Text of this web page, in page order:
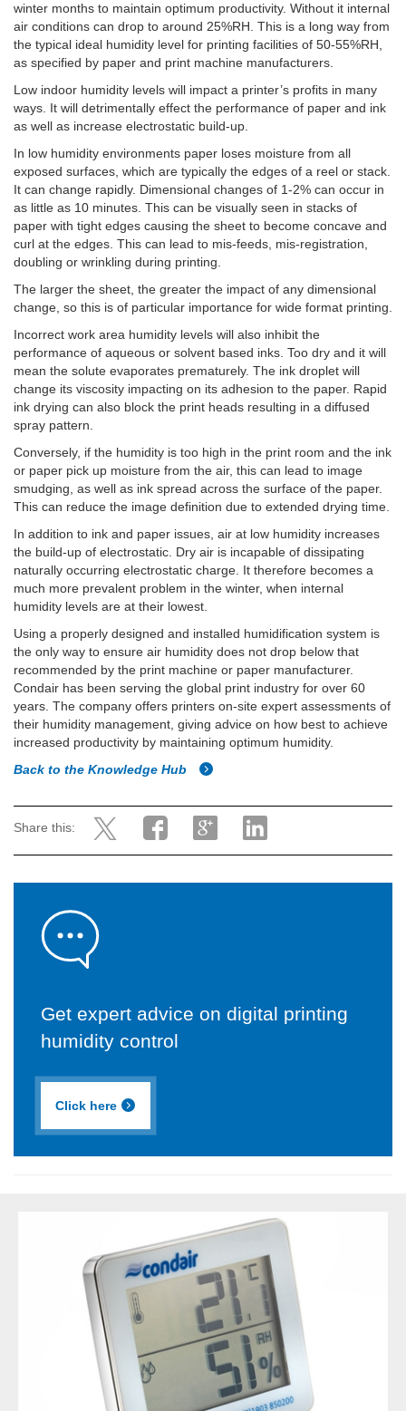
winter months to maintain optimum productivity. Without it internal
air conditions can drop to around 25%RH. This is a long way from
the typical ideal humidity level for printing facilities of 50-55%RH,
as specified by paper and print machine manufacturers.
Low indoor humidity levels will impact a printer’s profits in many
ways. It will detrimentally effect the performance of paper and ink
as well as increase electrostatic build-up.
In low humidity environments paper loses moisture from all
exposed surfaces, which are typically the edges of a reel or stack.
It can change rapidly. Dimensional changes of 1-2% can occur in
as little as 10 minutes. This can be visually seen in stacks of
paper with tight edges causing the sheet to become concave and
curl at the edges. This can lead to mis-feeds, mis-registration,
doubling or wrinkling during printing.
The larger the sheet, the greater the impact of any dimensional
change, so this is of particular importance for wide format printing.
Incorrect work area humidity levels will also inhibit the
performance of aqueous or solvent based inks. Too dry and it will
mean the solute evaporates prematurely. The ink droplet will
change its viscosity impacting on its adhesion to the paper. Rapid
ink drying can also block the print heads resulting in a diffused
spray pattern.
Conversely, if the humidity is too high in the print room and the ink
or paper pick up moisture from the air, this can lead to image
smudging, as well as ink spread across the surface of the paper.
This can reduce the image definition due to extended drying time.
In addition to ink and paper issues, air at low humidity increases
the build-up of electrostatic. Dry air is incapable of dissipating
naturally occurring electrostatic charge. It therefore becomes a
much more prevalent problem in the winter, when internal
humidity levels are at their lowest.
Using a properly designed and installed humidification system is
the only way to ensure air humidity does not drop below that
recommended by the print machine or paper manufacturer.
Condair has been serving the global print industry for over 60
years. The company offers printers on-site expert assessments of
their humidity management, giving advice on how best to achieve
increased productivity by maintaining optimum humidity.
Back to the Knowledge Hub
Share this:
Get expert advice on digital printing
humidity control
Click here